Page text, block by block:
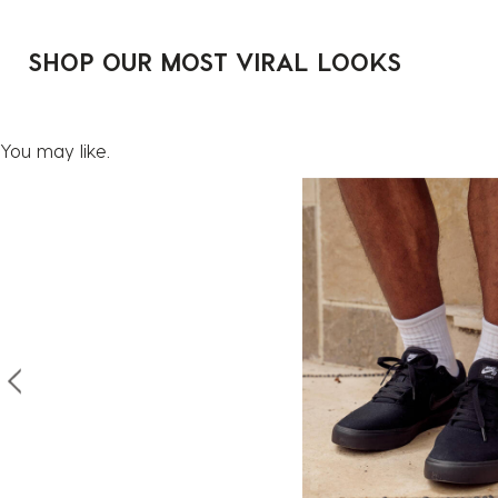
SHOP OUR MOST VIRAL LOOKS
You may like.